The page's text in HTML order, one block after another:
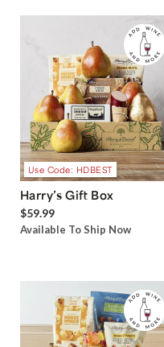
Use Code: HDBEST
Harry’s Gift Box
$59.99
Available To Ship Now